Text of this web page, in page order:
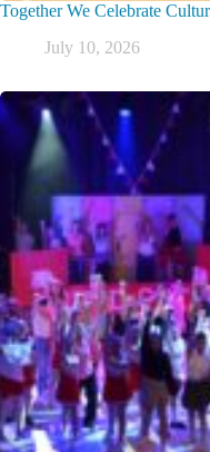
Together We Celebrate
July 10, 2026